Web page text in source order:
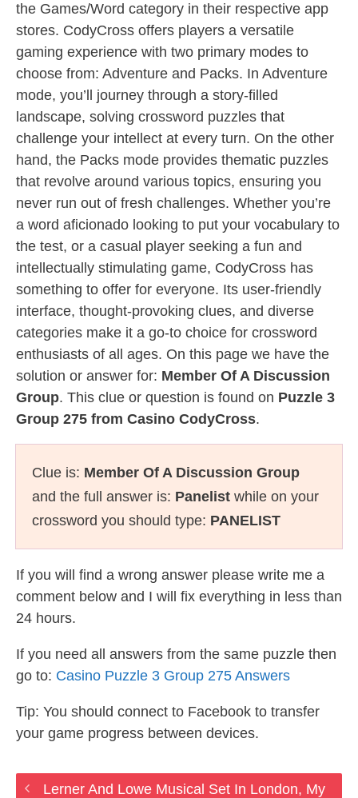
the Games/Word category in their respective app
stores. CodyCross offers players a versatile
gaming experience with two primary modes to
choose from: Adventure and Packs. In Adventure
mode, you’ll journey through a story-filled
landscape, solving crossword puzzles that
challenge your intellect at every turn. On the other
hand, the Packs mode provides thematic puzzles
that revolve around various topics, ensuring you
never run out of fresh challenges. Whether you’re
a word aficionado looking to put your vocabulary to
the test, or a casual player seeking a fun and
intellectually stimulating game, CodyCross has
something to offer for everyone. Its user-friendly
interface, thought-provoking clues, and diverse
categories make it a go-to choice for crossword
enthusiasts of all ages. On this page we have the
solution or answer for: Member Of A Discussion
Group. This clue or question is found on Puzzle 3
Group 275 from Casino CodyCross.
Clue is: Member Of A Discussion Group
and the full answer is: Panelist while on your
crossword you should type: PANELIST
If you will find a wrong answer please write me a
comment below and I will fix everything in less than
24 hours.
If you need all answers from the same puzzle then
go to: Casino Puzzle 3 Group 275 Answers
Tip: You should connect to Facebook to transfer
your game progress between devices.
Lerner And Lowe Musical Set In London, My